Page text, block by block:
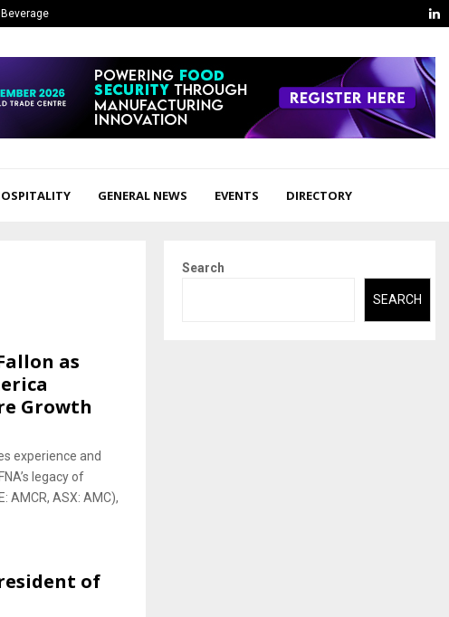
GENERAL NEWS EVENTS DIRECTORY
as
Growth
experience and
legacy of
AMCR, ASX: AMC),
of
Search
SEARCH